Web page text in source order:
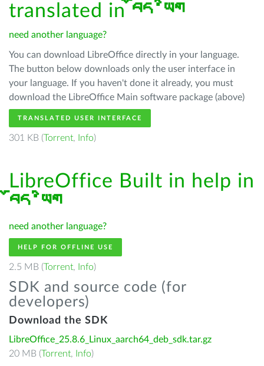
translated in བོད་ཡིག
need another language?
You can download LibreOffice directly in your language.
The button below downloads only the user interface in
your language. If you haven't done it already, you must
download the LibreOffice Main software package (above)
TRANSLATED USER INTERFACE
301 KB (Torrent, Info)
LibreOffice Built in help in
བོད་ཡིག
need another language?
HELP FOR OFFLINE USE
2.5 MB (Torrent, Info)
SDK and source code (for
developers)
Download the SDK
LibreOffice_25.8.6_Linux_aarch64_deb_sdk.tar.gz
20 MB (Torrent, Info)